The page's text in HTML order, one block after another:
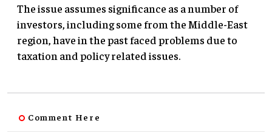
The issue assumes significance as a number of
investors, including some from the Middle-East
region, have in the past faced problems due to
taxation and policy related issues.
Comment Here